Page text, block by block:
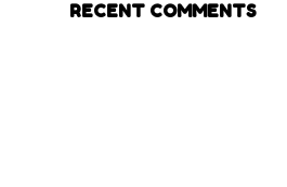
RECENT COMMENTS